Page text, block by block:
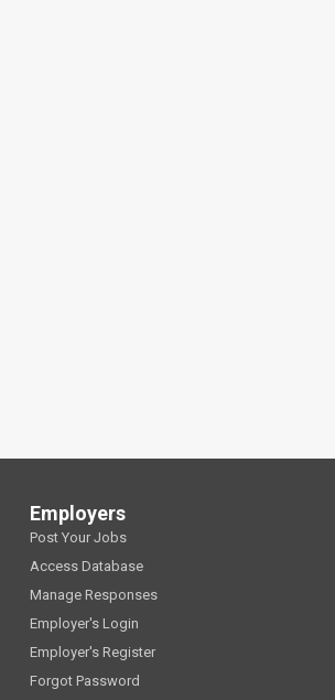
Employers
Post Your Jobs
Access Database
Manage Responses
Employer's Login
Employer's Register
Forgot Password